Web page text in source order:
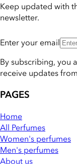
Keep updated with
newsletter.
Enter your email
By subscribing, you
receive updates from
PAGES
Home
All Perfumes
Women's perfumes
Men's perfumes
About us